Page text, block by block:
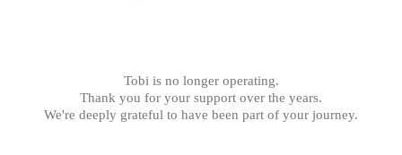
Tobi is no longer operating.
Thank you for your support over the years.
We're deeply grateful to have been part of your journey.